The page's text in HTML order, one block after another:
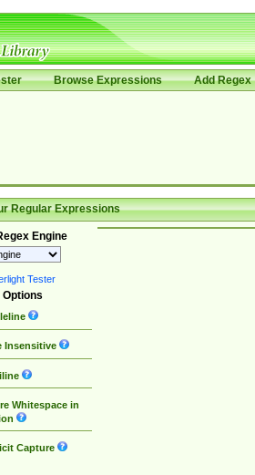
Browse Expressions Add Regex
Regular Expressions
Engine
Tester
Insensitive
Whitespace in
Capture